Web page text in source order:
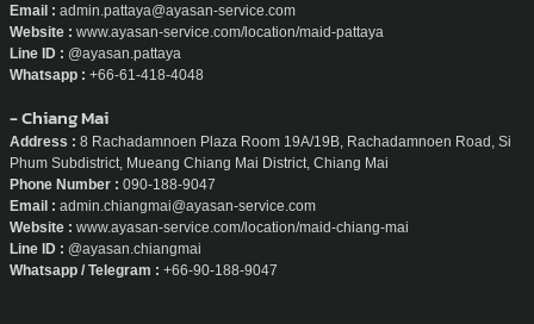
Email : admin.pattaya@ayasan-service.com
Website : www.ayasan-service.com/location/maid-pattaya
Line ID : @ayasan.pattaya
Whatsapp : +66-61-418-4048
- Chiang Mai
Address : 8 Rachadamnoen Plaza Room 19A/19B, Rachadamnoen Road, Si
Phum Subdistrict, Mueang Chiang Mai District, Chiang Mai
Phone Number : 090-188-9047
Email : admin.chiangmai@ayasan-service.com
Website : www.ayasan-service.com/location/maid-chiang-mai
Line ID : @ayasan.chiangmai
Whatsapp / Telegram : +66-90-188-9047